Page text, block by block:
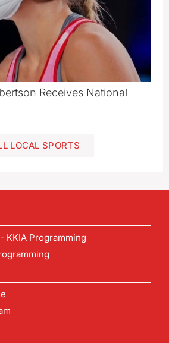
Receives National
LOCAL SPORTS
KKIA Programming